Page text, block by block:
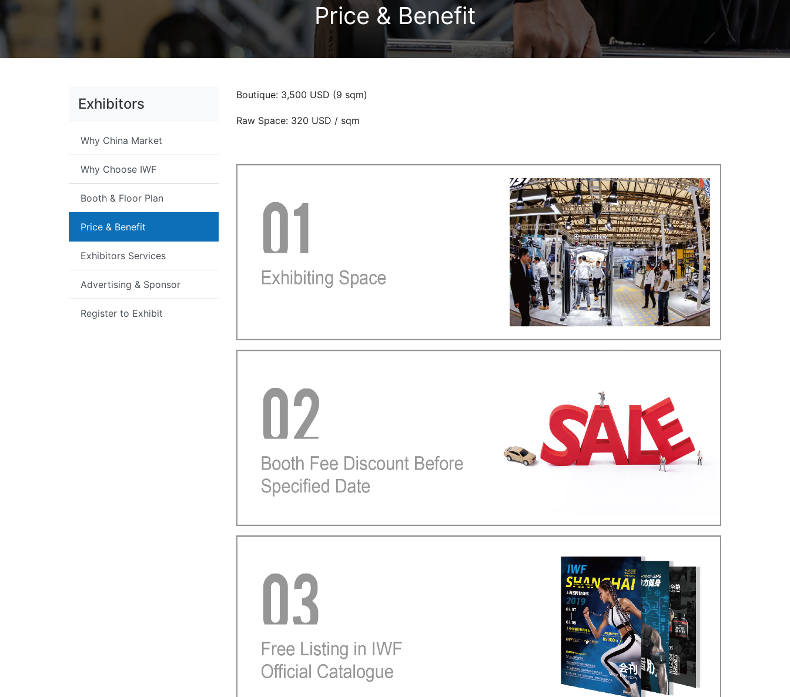
Price & Benefit
Exhibitors
Why China Market
Why Choose IWF
Booth & Floor Plan
Price & Benefit
Exhibitors Services
Advertising & Sponsor
Register to Exhibit
Boutique: 3,500 USD (9 sqm)
Raw Space: 320 USD / sqm